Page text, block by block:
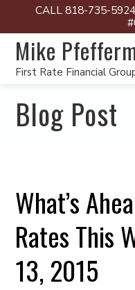
CALL 818-735-
Mike
First Rate Financial
Blog Post
What’s
Rates This
13, 2015